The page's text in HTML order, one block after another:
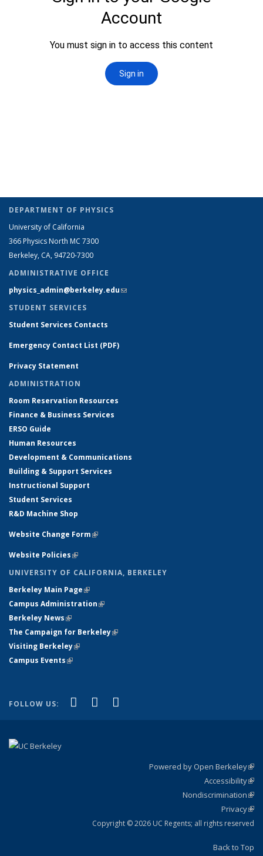
DEPARTMENT OF PHYSICS
University of California
366 Physics North MC 7300
Berkeley, CA, 94720-7300
ADMINISTRATIVE OFFICE
physics_admin@berkeley.edu(link sends e-mail)
STUDENT SERVICES
Student Services Contacts
Emergency Contact List (PDF)
Privacy Statement
ADMINISTRATION
Room Reservation Resources
Finance & Business Services
ERSO Guide
Human Resources
Development & Communications
Building & Support Services
Instructional Support
Student Services
R&D Machine Shop
Website Change Form(link is external)
Website Policies(link is external)
UNIVERSITY OF CALIFORNIA, BERKELEY
Berkeley Main Page(link is external)
Campus Administration(link is external)
Berkeley News(link is external)
The Campaign for Berkeley(link is external)
Visiting Berkeley(link is external)
Campus Events(link is external)
FOLLOW US: Facebook
(link is external)
X (formerly Twitter)
(link is external)
Powered by Open Berkeley
Accessibility
Nondiscrimination
Privacy
Copyright © 2026 UC Regents; all rights reserved
Back to Top